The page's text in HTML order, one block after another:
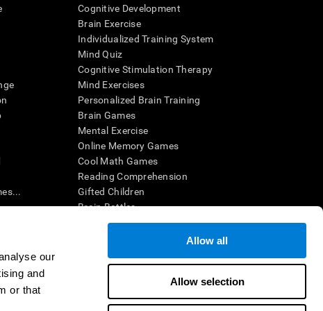
our
and
or that
Allow all
Allow selection
Cognitive Development
Brain Exercise
Individualized Training System
Mind Quiz
Cognitive Stimulation Therapy
Mind Exercises
Personalized Brain Training
Brain Games
Mental Exercise
Online Memory Games
Cool Math Games
Reading Comprehension
Gifted Children
Brain Battles
IQ Test
interpreted by a qualified healthcare provider), may be used as
health. CogniFit does not offer any medical diagnosis or
If used for research purposes, all use of the product must be in
subject protections shall be under the provisions of all